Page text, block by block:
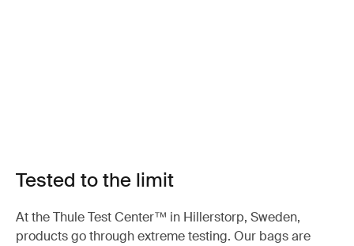
Tested to the limit
At the Thule Test Center™ in Hillerstorp, Sweden,
products go through extreme testing. Our bags are